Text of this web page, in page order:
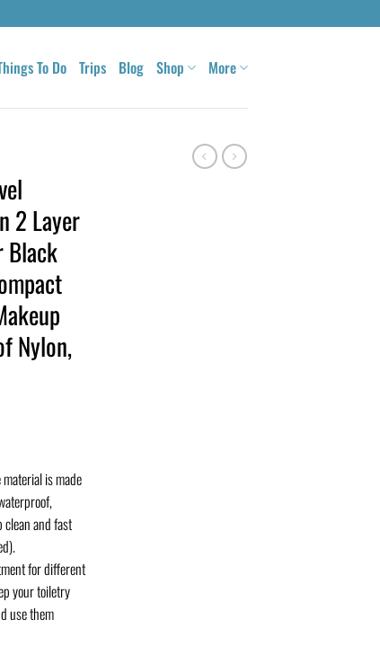
To Do Trips Blog Shop More
2 Layer
Black
Nylon,
is made
and fast
for different
your toiletry
use them